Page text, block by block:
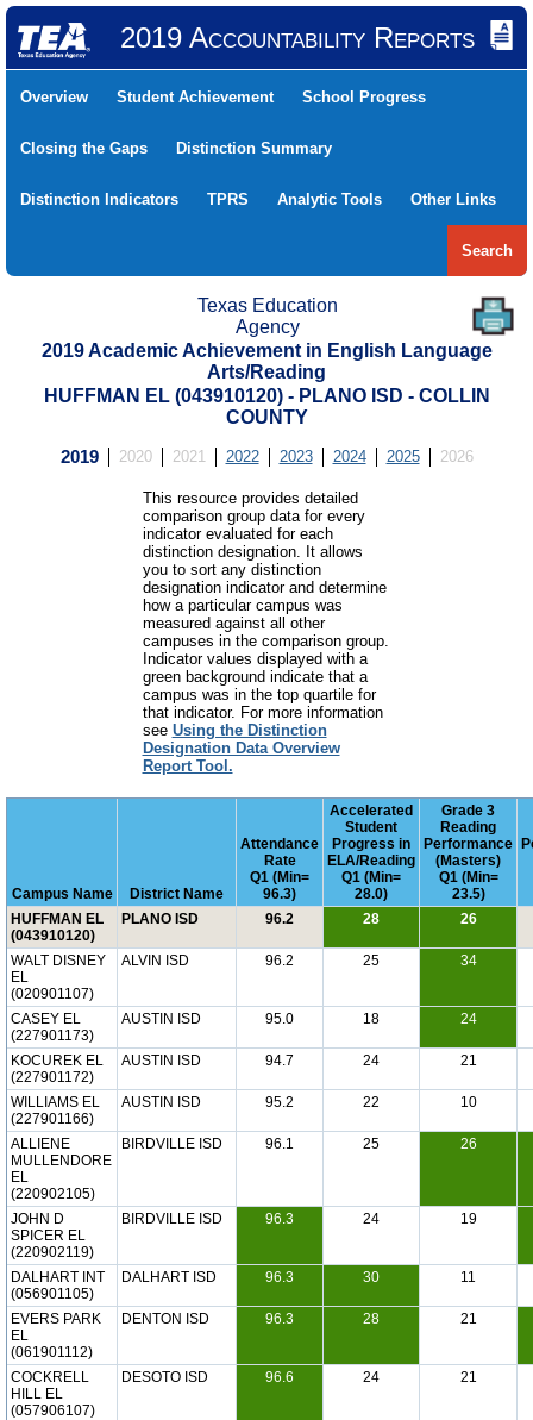
2019 Accountability Reports
Overview Student Achievement School Progress
Closing the Gaps Distinction Summary
Distinction Indicators TPRS Analytic Tools Other Links
Search
Texas Education
Agency
2019 Academic Achievement in English Language
Arts/Reading
HUFFMAN EL (043910120) - PLANO ISD - COLLIN
COUNTY
2019 2020 2021 2022 2023 2024 2025 2026
This resource provides detailed
comparison group data for every
indicator evaluated for each
distinction designation. It allows
you to sort any distinction
designation indicator and determine
how a particular campus was
measured against all other
campuses in the comparison group.
Indicator values displayed with a
green background indicate that a
campus was in the top quartile for
that indicator. For more information
see Using the Distinction
Designation Data Overview
Report Tool.
Campus Name District Name
Attendance
Rate
Q1 (Min=
96.3)
Accelerated
Student
Progress in
ELA/Reading
Q1 (Min=
28.0)
Grade 3
Reading
Performance
(Masters)
Q1 (Min=
23.5)
HUFFMAN EL
(043910120)
PLANO ISD 96.2 28 26
WALT DISNEY
EL
(020901107)
ALVIN ISD 96.2 25 34
CASEY EL
(227901173)
AUSTIN ISD 95.0 18 24
KOCUREK EL
(227901172)
AUSTIN ISD 94.7 24 21
WILLIAMS EL
(227901166)
AUSTIN ISD 95.2 22 10
ALLIENE
MULLENDORE
EL
(220902105)
BIRDVILLE ISD 96.1 25 26
JOHN D
SPICER EL
(220902119)
BIRDVILLE ISD 96.3 24 19
DALHART INT
(056901105)
DALHART ISD 96.3 30 11
EVERS PARK
EL
(061901112)
DENTON ISD 96.3 28 21
COCKRELL
HILL EL
(057906107)
DESOTO ISD 96.6 24 21